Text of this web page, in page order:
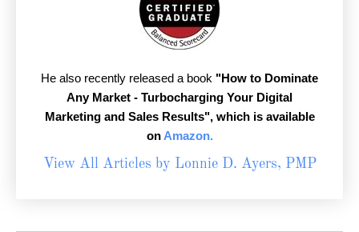
He also recently released a book "How to Dominate
Any Market - Turbocharging Your Digital
Marketing and Sales Results",which is available
on Amazon.
View All Articles by Lonnie D. Ayers, PMP